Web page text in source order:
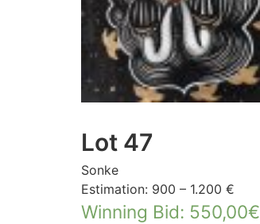
Lot 47
Sonke
Estimation: 900 – 1.200 €
Winning Bid: 550,00€